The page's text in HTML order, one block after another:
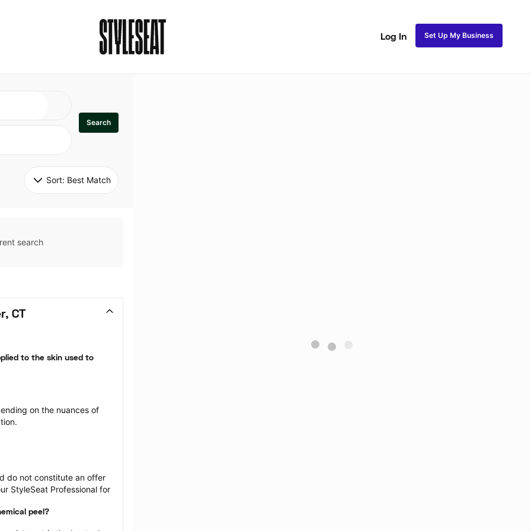
Log In Set Up My Business
Search
Sort: Best Match
search
CT
to the skin used to
on the nuances of
do not constitute an offer
StyleSeat Professional for
peel?